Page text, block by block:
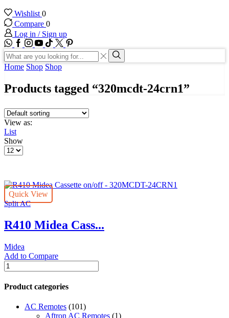
Wishlist 0
Compare 0
Log in / Sign up
WhatsApp
Facebook
Instagram
Youtube
Tik-
tok
Twitter
Search
input
Search
Home Shop Shop
Products tagged “320mcdt-24crn1”
View as:
List
Show
Products
Quick View
Split AC
R410 Midea Cass...
Midea
Add to Compare
R410
Midea
Cassette
on/off
320MCDT-
Product categories
AC Remotes (101)
Aftron AC Remotes (1)